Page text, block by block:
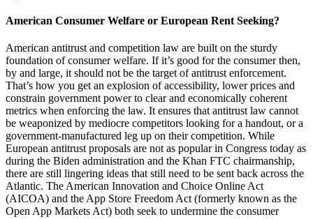
American Consumer Welfare or European Rent Seeking?
American antitrust and competition law are built on the sturdy
foundation of consumer welfare. If it’s good for the consumer then,
by and large, it should not be the target of antitrust enforcement.
That’s how you get an explosion of accessibility, lower prices and
constrain government power to clear and economically coherent
metrics when enforcing the law. It ensures that antitrust law cannot
be weaponized by mediocre competitors looking for a handout, or a
government-manufactured leg up on their competition. While
European antitrust proposals are not as popular in Congress today as
during the Biden administration and the Khan FTC chairmanship,
there are still lingering ideas that still need to be sent back across the
Atlantic. The American Innovation and Choice Online Act
(AICOA) and the App Store Freedom Act (formerly known as the
Open App Markets Act) both seek to undermine the consumer